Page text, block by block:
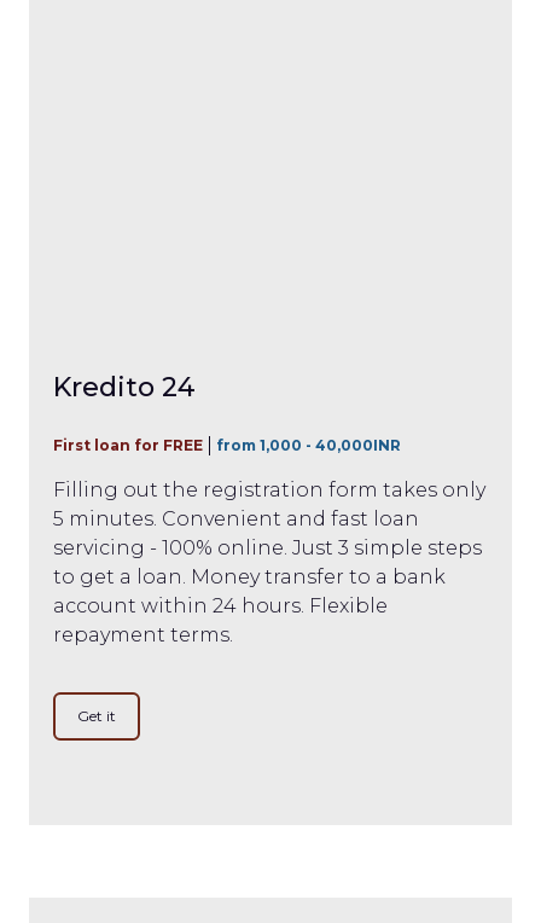
Kredito 24
First loan for FREE from 1,000 - 40,000INR
Filling out the registration form takes only
5 minutes. Convenient and fast loan
servicing - 100% online. Just 3 simple steps
to get a loan. Money transfer to a bank
account within 24 hours. Flexible
repayment terms.
Get it